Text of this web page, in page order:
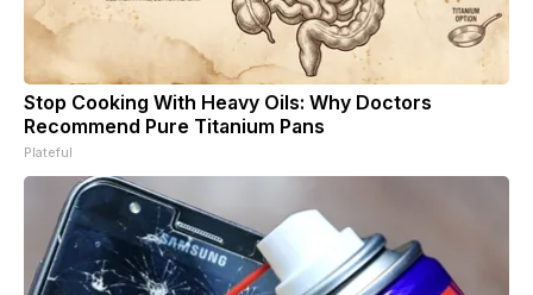
Stop Cooking With Heavy Oils: Why Doctors
Recommend Pure Titanium Pans
Plateful